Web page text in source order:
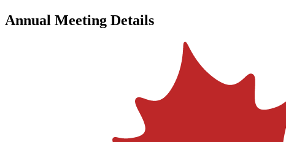
Annual Meeting Details